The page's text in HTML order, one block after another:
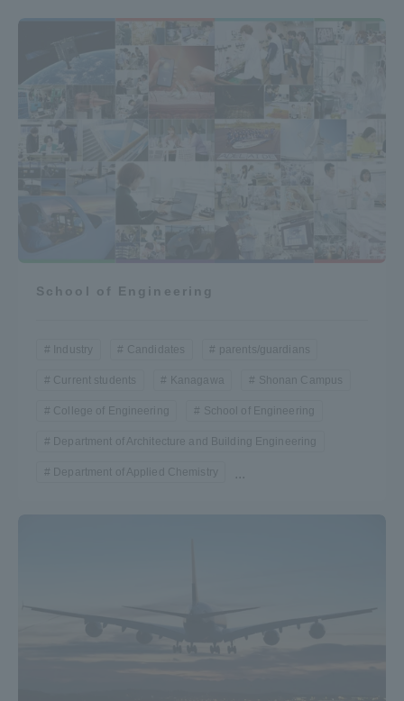
School of Engineering
Industry Candidates parents/guardians
Current students Kanagawa Shonan Campus
College of Engineering School of Engineering
Department of Architecture and Building Engineering
Department of Applied Chemistry ...